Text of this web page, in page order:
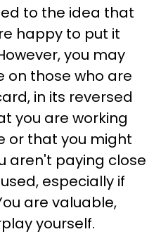
to the idea that
happy to put it
you may
on those who are
in its reversed
you are working
or that you might
aren't paying close
especially if
are valuable,
yourself.